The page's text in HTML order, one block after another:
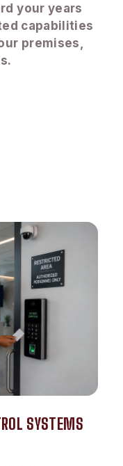
your years
capabilities
premises,
SYSTEMS